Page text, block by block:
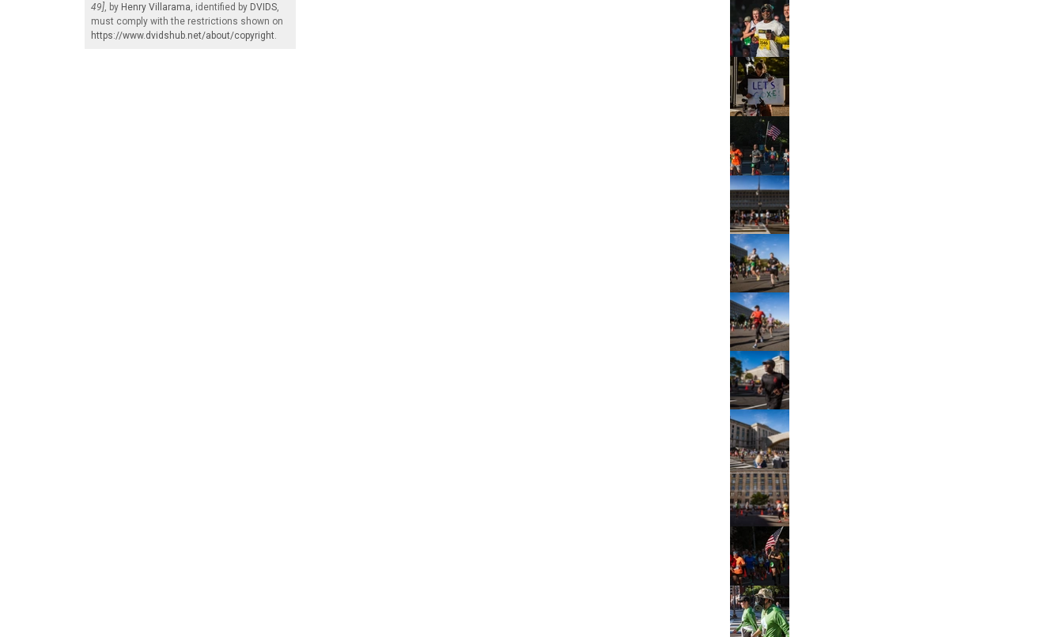
49] , by Henry Villarama , identified by DVIDS
must comply with the restrictions shown on
https://www.dvidshub.net/about/copyright